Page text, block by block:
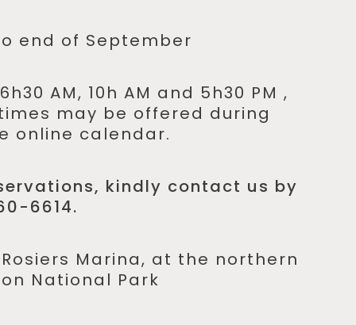
end of September
6h30 AM, 10h AM and 5h30 PM ,
may be offered during
online calendar.
kindly contact us by
6614.
Marina, at the northern
National Park